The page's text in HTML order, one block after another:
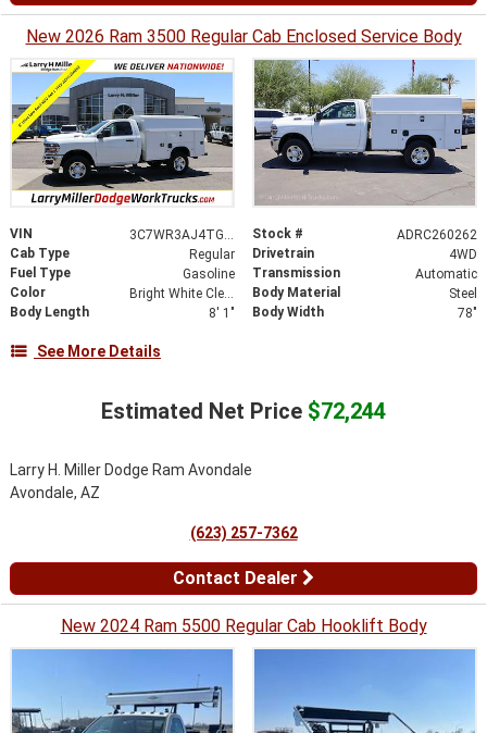
New 2026 Ram 3500 Regular Cab Enclosed Service Body
VIN 3C7WR3AJ4TG239921 Stock #
ADRC260262
Cab Type
Regular Drivetrain
4WD
Fuel Type
Gasoline Transmission
Automatic
Color
Bright White Clearcoat Body Material
Steel
Body Length
8' 1" Body Width 78"
See More Details
Estimated Net Price $72,244
Larry H. Miller Dodge Ram Avondale
Avondale, AZ
(623) 257-7362
Contact Dealer
New 2024 Ram 5500 Regular Cab Hooklift Body